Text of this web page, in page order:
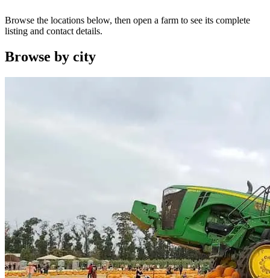
Browse the locations below, then open a farm to see its complete
listing and contact details.
Browse by city